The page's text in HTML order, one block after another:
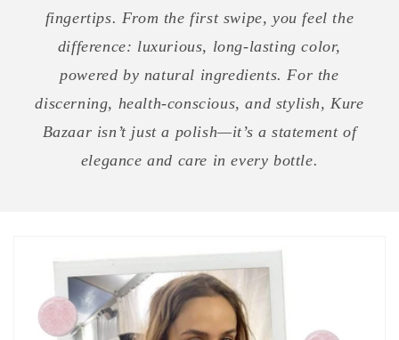
fingertips. From the first swipe, you feel the
difference: luxurious, long-lasting color,
powered by natural ingredients. For the
discerning, health-conscious, and stylish, Kure
Bazaar isn’t just a polish—it’s a statement of
elegance and care in every bottle.